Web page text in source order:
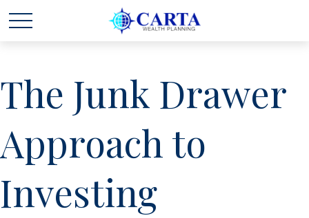
The Junk Drawer
Approach to
Investing